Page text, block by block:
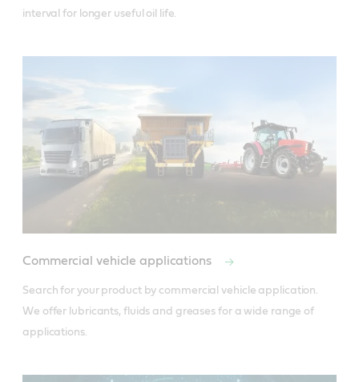
Volvo VDS-3
Useful resources
Product Data Sheets
Commercial vehicle applications
Search for your product by commercial vehicle application.
We offer lubricants, fluids and greases for a wide range of